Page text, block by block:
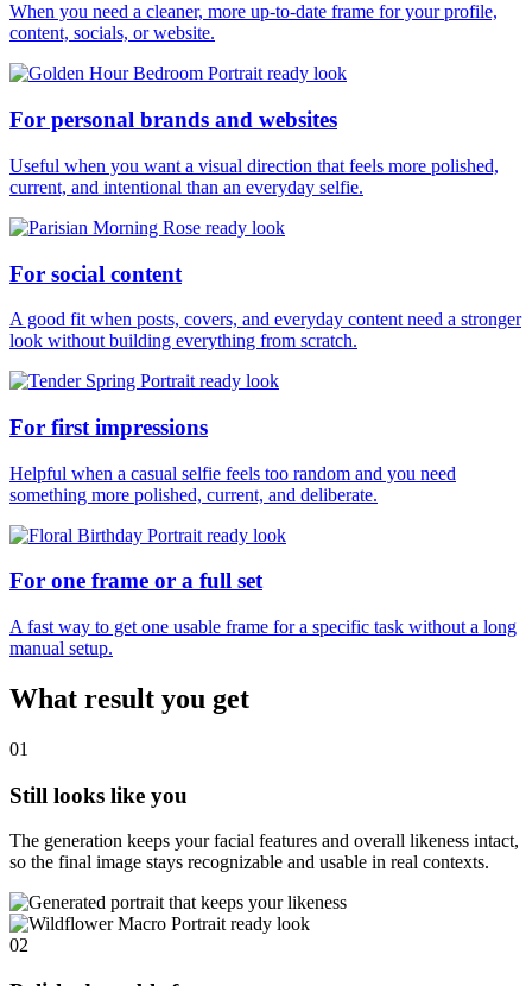
When you need a cleaner, more up-to-date frame for your profile,
content, socials, or website.
For personal brands and websites
Useful when you want a visual direction that feels more polished,
current, and intentional than an everyday selfie.
For social content
A good fit when posts, covers, and everyday content need a stronger
look without building everything from scratch.
For first impressions
Helpful when a casual selfie feels too random and you need
something more polished, current, and deliberate.
For one frame or a full set
A fast way to get one usable frame for a specific task without a long
manual setup.
What result you get
01
Still looks like you
The generation keeps your facial features and overall likeness intact,
so the final image stays recognizable and usable in real contexts.
02